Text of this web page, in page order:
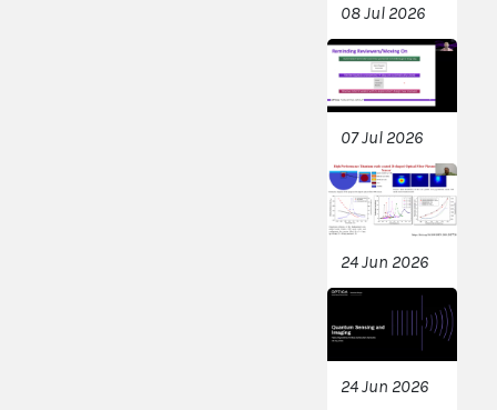
08 Jul 2026
07 Jul 2026
24 Jun 2026
24 Jun 2026